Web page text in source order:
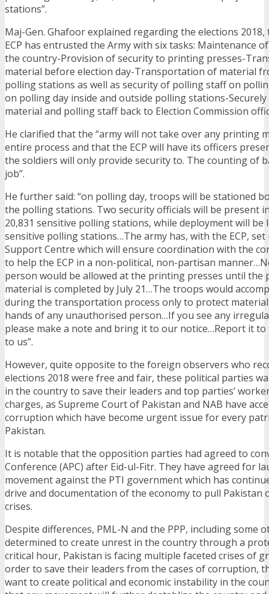
stations”.
Maj-Gen. Ghafoor explained regarding the elections
ECP has entrusted the Army with six tasks: Maintenance
the country-Provision of security to printing presses-
material before election day-Transportation of material
polling stations as well as security of polling staff on
on polling day inside and outside polling stations-
material and polling staff back to Election Commission
He clarified that the “army will not take over any printing
entire process and that the ECP will have its officers
the soldiers will only provide security to. The counting of
job”.
He further said: “on polling day, troops will be stationed
the polling stations. Two security officials will be present
20,831 sensitive polling stations, while deployment will be
sensitive polling stations…The army has, with the ECP, set
Support Centre which will ensure coordination with the
to help the ECP in a non-political, non-partisan
person would be allowed at the printing presses until the
material is completed by July 21…The troops would
during the transportation process only to protect
hands of any unauthorised person…If you see any
please make a note and bring it to our notice…Report it to
to us”.
However, quite opposite to the foreign observers who
elections 2018 were free and fair, these political parties
in the country to save their leaders and top parties’
charges, as Supreme Court of Pakistan and NAB have
corruption which have become urgent issue for every
Pakistan.
It is notable that the opposition parties had agreed to
Conference (APC) after Eid-ul-Fitr. They have agreed for
movement against the PTI government which has
drive and documentation of the economy to pull Pakistan
crises.
Despite differences, PML-N and the PPP, including some
determined to create unrest in the country through a
critical hour, Pakistan is facing multiple faceted crises of
order to save their leaders from the cases of corruption,
want to create political and economic instability in the